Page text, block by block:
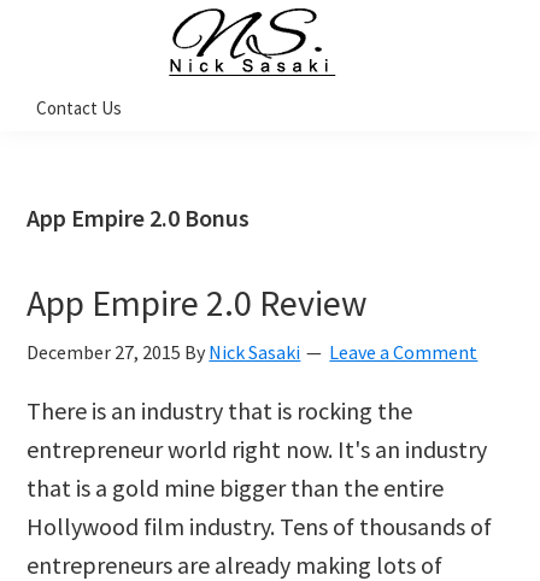
navigation
content
sidebar
Sasaki
Coach
Contact Us
App Empire 2.0 Bonus
App Empire 2.0 Review
December 27, 2015 By Nick Sasaki Leave a Comment
There is an industry that is rocking the
entrepreneur world right now. It's an industry
that is a gold mine bigger than the entire
Hollywood film industry. Tens of thousands of
entrepreneurs are already making lots of